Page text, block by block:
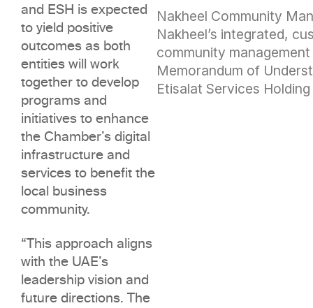
and ESH is expected
to yield positive
outcomes as both
entities will work
together to develop
programs and
initiatives to enhance
the Chamber’s digital
infrastructure and
services to benefit the
local business
community.
“This approach aligns
with the UAE’s
leadership vision and
future directions. The
Nakheel Community
Nakheel’s integrated,
community
Memorandum of
Etisalat Services Holding